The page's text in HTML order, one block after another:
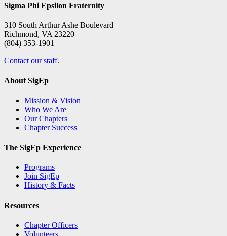
Sigma Phi Epsilon Fraternity
310 South Arthur Ashe Boulevard
Richmond, VA 23220
(804) 353-1901
Contact our staff.
About SigEp
Mission & Vision
Who We Are
Our Chapters
Chapter Success
The SigEp Experience
Programs
Join SigEp
History & Facts
Resources
Chapter Officers
Volunteers